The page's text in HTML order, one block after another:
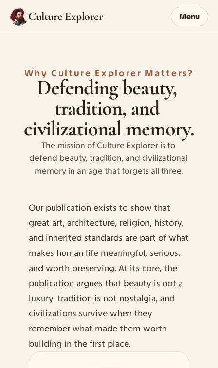
Culture Explorer Menu
Why Culture Explorer Matters?
Defending beauty,
tradition, and
civilizational memory.
The mission of Culture Explorer is to
defend beauty, tradition, and civilizational
memory in an age that forgets all three.
Our publication exists to show that
great art, architecture, religion, history,
and inherited standards are part of what
makes human life meaningful, serious,
and worth preserving. At its core, the
publication argues that beauty is not a
luxury, tradition is not nostalgia, and
civilizations survive when they
remember what made them worth
building in the first place.